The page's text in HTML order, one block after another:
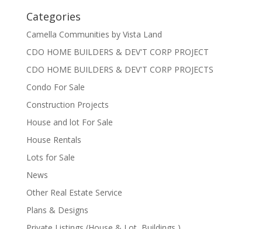
Categories
Camella Communities by Vista Land
CDO HOME BUILDERS & DEV'T CORP PROJECT
CDO HOME BUILDERS & DEV'T CORP PROJECTS
Condo For Sale
Construction Projects
House and lot For Sale
House Rentals
Lots for Sale
News
Other Real Estate Service
Plans & Designs